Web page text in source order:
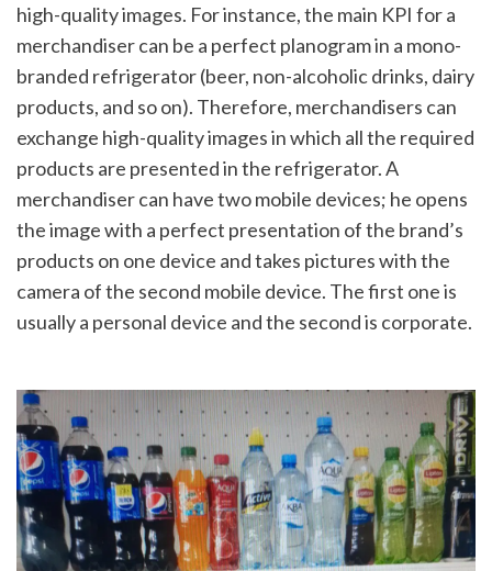
high-quality images. For instance, the main KPI for a
merchandiser can be a perfect planogram in a mono-
branded refrigerator (beer, non-alcoholic drinks, dairy
products, and so on). Therefore, merchandisers can
exchange high-quality images in which all the required
products are presented in the refrigerator. A
merchandiser can have two mobile devices; he opens
the image with a perfect presentation of the brand’s
products on one device and takes pictures with the
camera of the second mobile device. The first one is
usually a personal device and the second is corporate.